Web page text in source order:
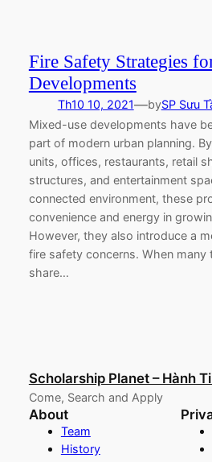
Fire Safety Strategies
Developments
Th10 10, 2021—bySP Sưu
Mixed-use developments have
part of modern urban planning.
units, offices, restaurants, retail
structures, and entertainment
connected environment, these
convenience and energy in
However, they also introduce a
fire safety concerns. When
share…
Scholarship Planet – Hành
Come, Search and Apply
About
Team
History